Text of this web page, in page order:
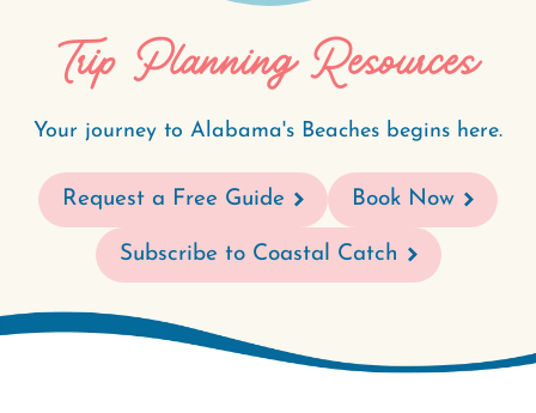
Trip Planning Resources
Your journey to Alabama's Beaches begins here.
Request a Free Guide Book Now
Subscribe to Coastal Catch